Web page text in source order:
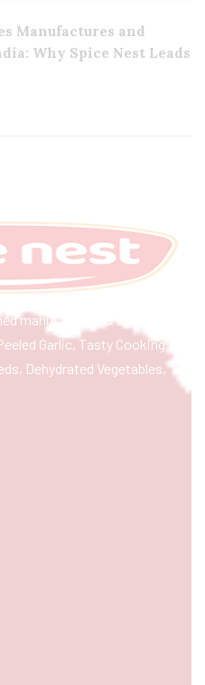
Manufactures and
Why Spice Nest Leads
manufacturer & exporter
Garlic, Tasty Cooking
Dehydrated Vegetables,